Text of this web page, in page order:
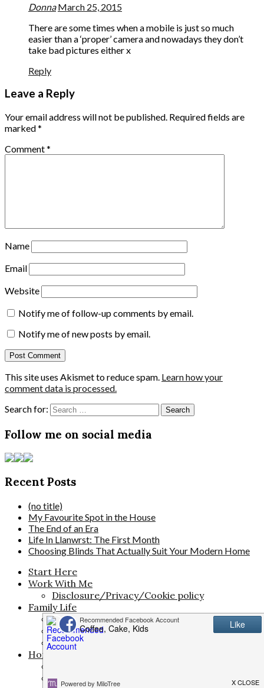
Donna March 25, 2015
There are some times when a mobile is just so much
easier than a ‘proper’ camera and nowadays they don’t
take bad pictures either x
Reply
Leave a Reply
Your email address will not be published. Required fields are
marked*
Comment*
Name
Email
Website
Notify me of follow-up comments by email.
Notify me of new posts by email.
This site uses Akismet to reduce spam. Learn how your
comment data is processed.
Search for:
Follow me on social media
Recent Posts
(no title)
My Favourite Spot in the House
The End of an Era
Life In Llanwrst: The First Month
Choosing Blinds That Actually Suit Your Modern Home
Start Here
Work With Me
Disclosure/Privacy/Cookie policy
Family Life
The Pregnancy Diaries
Parenting
Activities for Kids
Home & Living
Money Saving